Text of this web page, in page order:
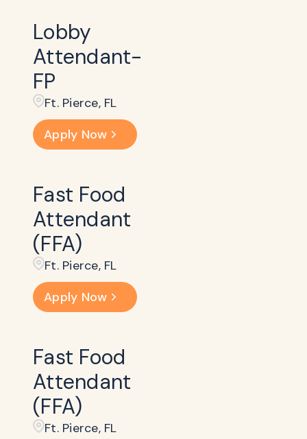
Lobby
Attendant-
FP
Ft. Pierce, FL
Apply Now
Fast Food
Attendant
(FFA)
Ft. Pierce, FL
Apply Now
Fast Food
Attendant
(FFA)
Ft. Pierce, FL